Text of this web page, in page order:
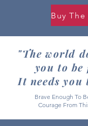
"The world
you to be
It needs you
Brave Enough To
Courage From